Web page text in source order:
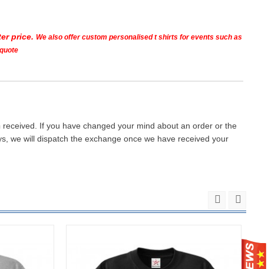
price. We also offer custom personalised t shirts for events such as
If you have changed your mind about an order or the
we will dispatch the exchange once we have received your